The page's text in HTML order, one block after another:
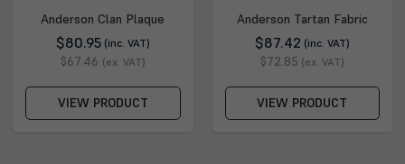
Anderson Clan Plaque
$80.95 (inc. VAT)
$67.46 (ex. VAT)
VIEW PRODUCT
Anderson Tartan Fabric
$87.42 (inc. VAT)
$72.85 (ex. VAT)
VIEW PRODUCT